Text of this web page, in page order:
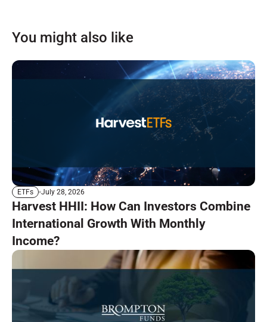
You might also like
ETFs July 28, 2026
Harvest HHII: How Can Investors Combine
International Growth With Monthly
Income?